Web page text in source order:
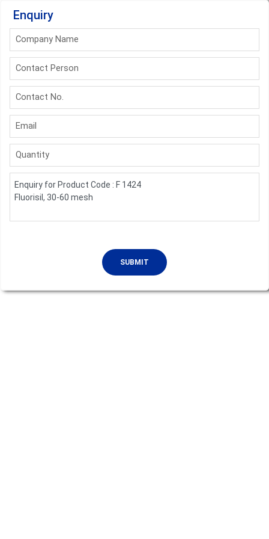
Enquiry
Company Name
Contact Person
Contact No.
Email
Quantity